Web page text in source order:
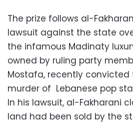
The prize follows al-
lawsuit against the state
the infamous Madinaty
owned by ruling party
Mostafa, recently convicted
murder of Lebanese pop
In his lawsuit, al-Fakharani
land had been sold by the